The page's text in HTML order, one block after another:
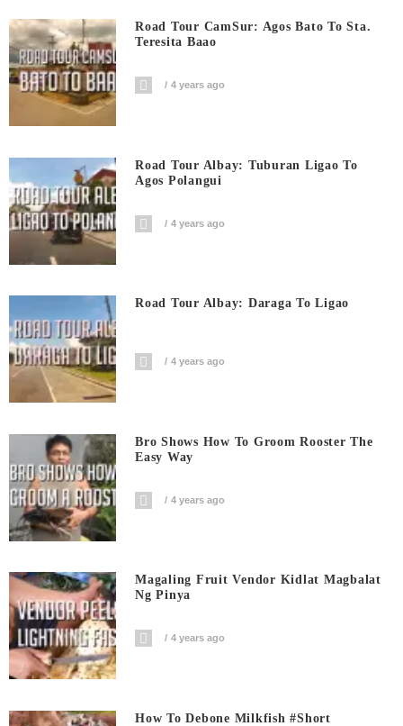
Road Tour CamSur: Agos Bato To Sta.
Teresita Baao
4 years ago
Road Tour Albay: Tuburan Ligao To
Agos Polangui
4 years ago
Road Tour Albay: Daraga To Ligao
4 years ago
Bro Shows How To Groom Rooster The
Easy Way
4 years ago
Magaling Fruit Vendor Kidlat Magbalat
Ng Pinya
4 years ago
How To Debone Milkfish #short